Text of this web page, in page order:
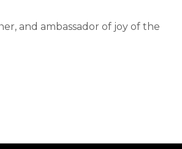
and ambassador of joy of the